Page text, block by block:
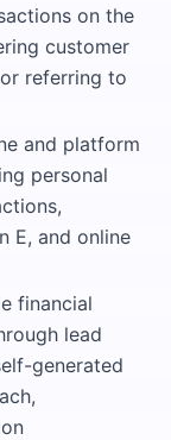
on the
customer
referring to
and platform
personal
E, and online
financial
lead
generated